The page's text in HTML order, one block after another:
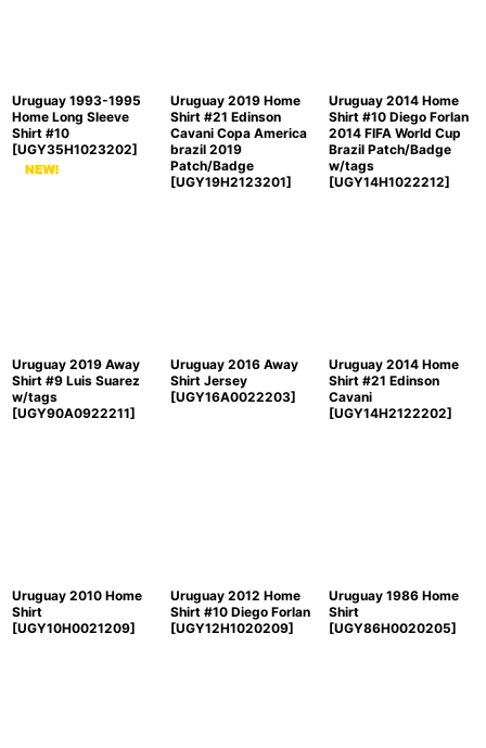
Uruguay 1993-1995
Home Long Sleeve
Shirt #10
[UGY35H1023202]
Uruguay 2019 Home
Shirt #21 Edinson
Cavani Copa America
brazil 2019
Patch/Badge
[UGY19H2123201]
Uruguay 2014 Home
Shirt #10 Diego Forlan
2014 FIFA World Cup
Brazil Patch/Badge
w/tags
[UGY14H1022212]
Uruguay 2019 Away
Shirt #9 Luis Suarez
w/tags
[UGY90A0922211]
Uruguay 2016 Away
Shirt Jersey
[UGY16A0022203]
Uruguay 2014 Home
Shirt #21 Edinson
Cavani
[UGY14H2122202]
Uruguay 2010 Home
Shirt
[UGY10H0021209]
Uruguay 2012 Home
Shirt #10 Diego Forlan
[UGY12H1020209]
Uruguay 1986 Home
Shirt
[UGY86H0020205]